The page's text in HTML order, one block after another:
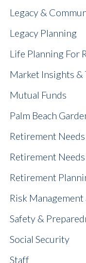
Legacy &
Legacy Planning
Life Planning For
Market Insights &
Mutual Funds
Palm Beach
Retirement
Retirement
Retirement
Risk
Safety &
Social Security
Staff